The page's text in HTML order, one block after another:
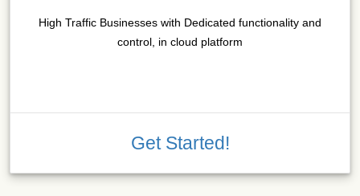
High Traffic Businesses with Dedicated functionality and
control, in cloud platform
Get Started!